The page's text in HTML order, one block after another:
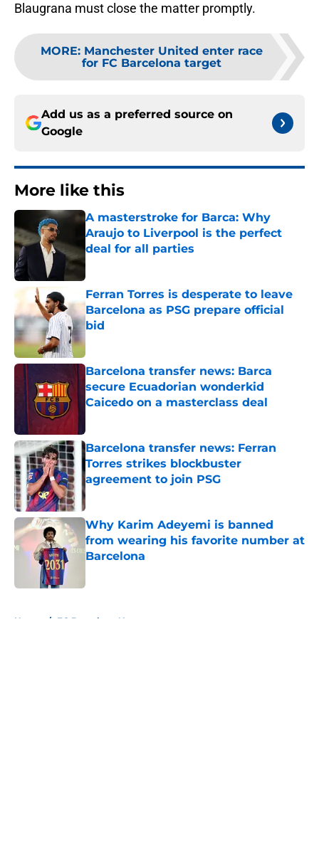
Blaugrana must close the matter promptly.
MORE: Manchester United enter race
for FC Barcelona target
Add us as a preferred source on
Google
More like this
A masterstroke for Barca: Why
Araujo to Liverpool is the perfect
deal for all parties
Published by on Invalid Date
Ferran Torres is desperate to leave
Barcelona as PSG prepare official
bid
Published by on Invalid Date
Barcelona transfer news: Barca
secure Ecuadorian wonderkid
Caicedo on a masterclass deal
Barcelona transfer news: Ferran
Torres strikes blockbuster
agreement to join PSG
Published by on Invalid Date
Why Karim Adeyemi is banned
from wearing his favorite number at
Barcelona
Home / FC Barcelona News